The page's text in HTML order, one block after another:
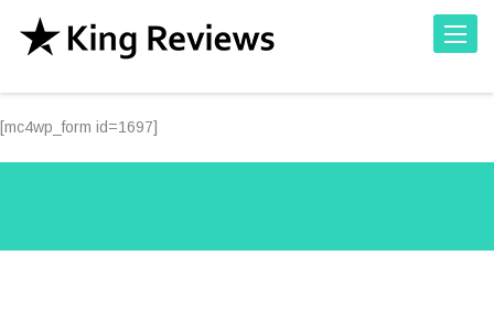
[mc4wp_form id=1697]